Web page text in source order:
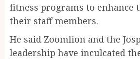
fitness programs to enhance
their staff members.
He said Zoomlion and the
leadership have inculcated